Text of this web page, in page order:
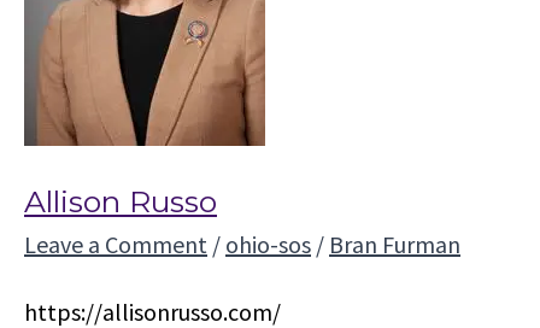
Allison Russo
Leave a Comment / ohio-sos / Bran Furman
https://allisonrusso.com/